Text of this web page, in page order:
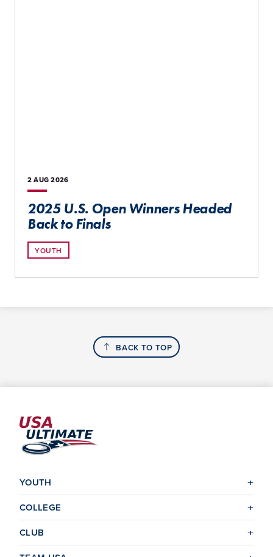
2 AUG 2026
2025 U.S. Open Winners Headed
Back to Finals
YOUTH
BACK TO TOP
YOUTH
COLLEGE
CLUB